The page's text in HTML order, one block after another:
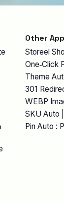
Other
Storeel
One‑Click
Theme
301
WEBP
SKU Auto
Pin Auto :